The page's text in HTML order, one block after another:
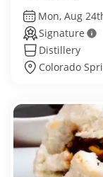
Mon, Aug
Signature
Distillery
Colorado